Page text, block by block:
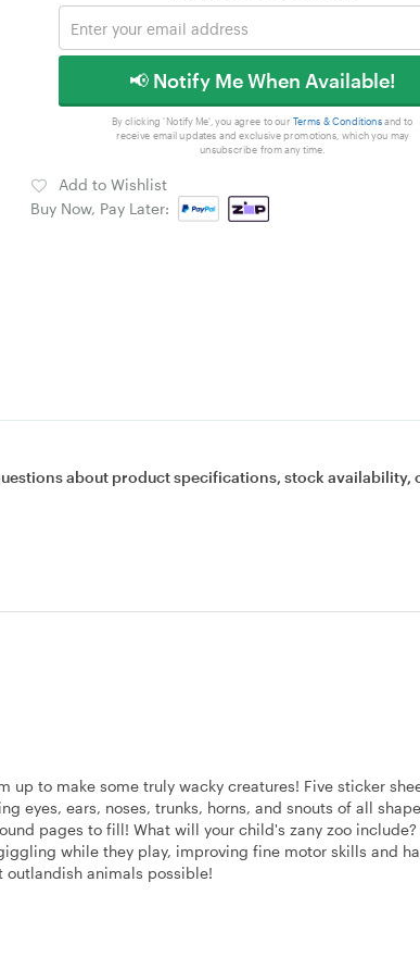
📢 Notify Me When Available!
By clicking 'Notify Me', you agree to our Terms & Conditionsand to
receive email updates and exclusive promotions, which you may
unsubscribe from any time.
Add to Wishlist
Buy Now, Pay Later:
about product specifications, stock availability,
to make some truly wacky creatures! Five sticker
eyes, ears, noses, trunks, horns, and snouts of all
pages to fill! What will your child's zany zoo include?
while they play, improving fine motor skills and
outlandish animals possible!